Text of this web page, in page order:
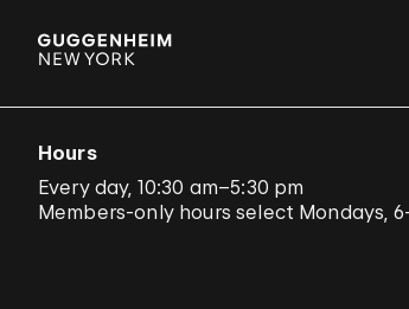
Hours
Every day, 10:30 am–5:30 pm
Members-only hours select Mondays,